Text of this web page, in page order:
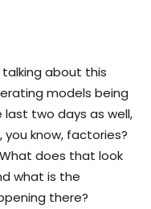
about this
models being
two days as well,
know, factories?
does that look
what is the
there?